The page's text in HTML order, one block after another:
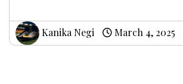
Kanika Negi March 4, 2025